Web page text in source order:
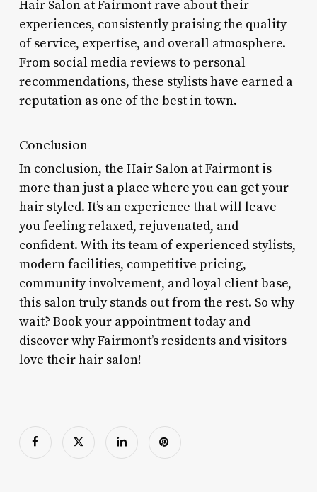
Hair Salon at Fairmont rave about their
experiences, consistently praising the quality
of service, expertise, and overall atmosphere.
From social media reviews to personal
recommendations, these stylists have earned a
reputation as one of the best in town.
Conclusion
In conclusion, the Hair Salon at Fairmont is
more than just a place where you can get your
hair styled. It’s an experience that will leave
you feeling relaxed, rejuvenated, and
confident. With its team of experienced stylists,
modern facilities, competitive pricing,
community involvement, and loyal client base,
this salon truly stands out from the rest. So why
wait? Book your appointment today and
discover why Fairmont’s residents and visitors
love their hair salon!